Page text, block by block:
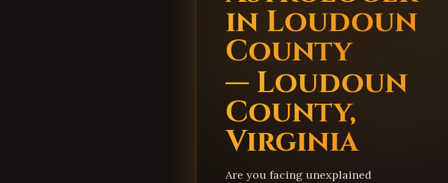
in Loudoun
County
— Loudoun
County,
Virginia
Are you facing unexplained